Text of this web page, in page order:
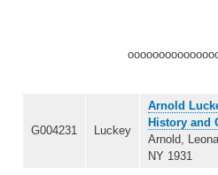
G004231 Luckey
Arnold
History and
Arnold,
NY 1931